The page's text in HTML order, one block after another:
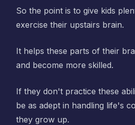
So the point is to give kids
exercise their upstairs brain.
It helps these parts of their
and become more skilled.
If they don't practice these
be as adept in handling life's
they grow up.